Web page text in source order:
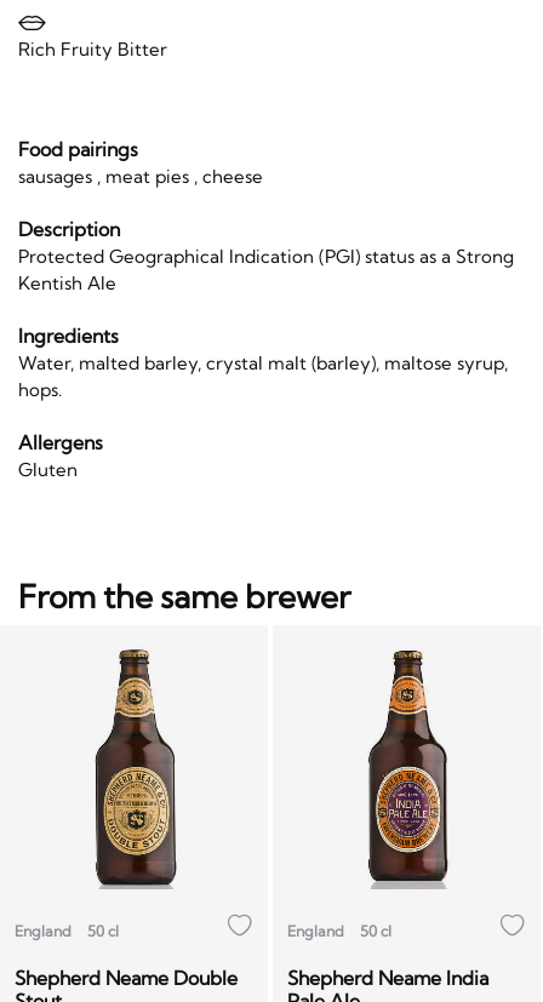
Rich Fruity Bitter
Food pairings
sausages , meat pies , cheese
Description
Protected Geographical Indication (PGI) status as a Strong
Kentish Ale
Ingredients
Water, malted barley, crystal malt (barley), maltose syrup,
hops.
Allergens
Gluten
From the same brewer
England 50 cl
Shepherd Neame Double
England 50 cl
Shepherd Neame India